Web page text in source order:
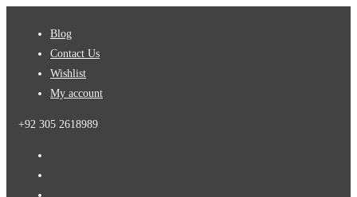
Blog
Contact Us
Wishlist
My account
+92 305 2618989